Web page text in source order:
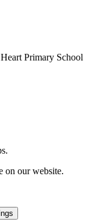
Primary School
on our website.